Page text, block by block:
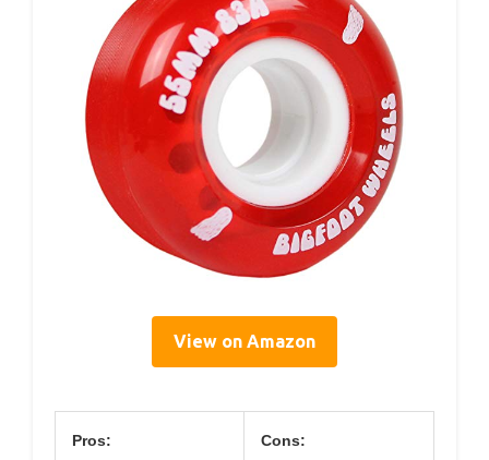
View on Amazon
Pros: Cons: